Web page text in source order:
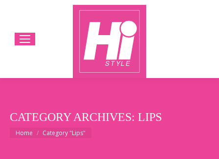
CATEGORY ARCHIVES: LIPS
You are here:
Home Category "Lips"